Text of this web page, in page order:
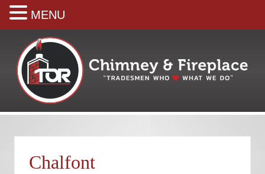
Skip
right
header
navigation
Skip
main
content
Skip
secondary
navigation
Skip
footer
Your
Fireplace
Chalfont
MENU